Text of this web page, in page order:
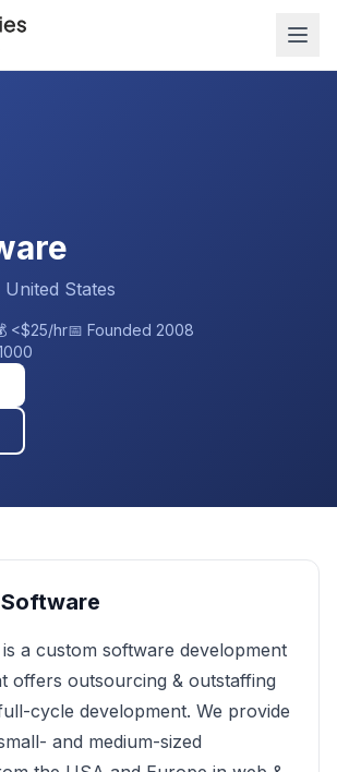
States
<$25/hr📅 Founded 2008
a custom software development
offers outsourcing & outstaffing
cycle development. We provide
and medium-sized